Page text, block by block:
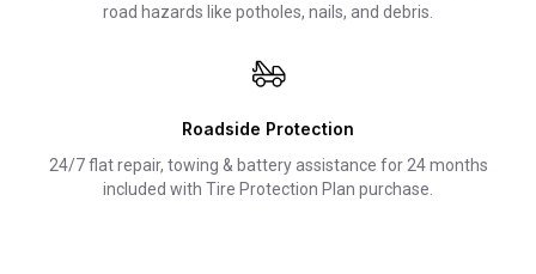
road hazards like potholes, nails, and debris.
Roadside Protection
24/7 flat repair, towing & battery assistance for 24 months
included with Tire Protection Plan purchase.